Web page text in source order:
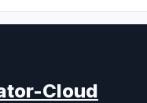
Cloud